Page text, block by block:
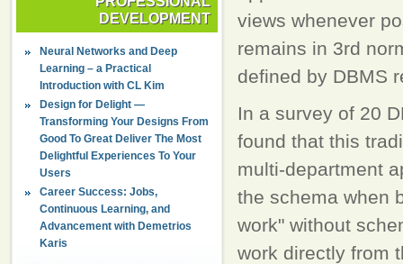
DEVELOPMENT
Neural Networks and Deep
Learning – a Practical
Introduction with CL Kim
Design for Delight —
Transforming Your Designs From
Good To Great Deliver The Most
Delightful Experiences To Your
Users
Career Success: Jobs,
Continuous Learning, and
Advancement with Demetrios
Karis
views whenever
remains in 3rd
defined by DBMS
In a survey of 20
found that this
multi-department
the schema when
work" without
work directly from